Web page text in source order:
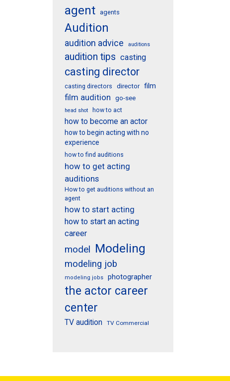
agent agents
Audition
audition advice auditions
audition tips casting
casting director
casting directors director film
film audition go-see
head shot how to act
how to become an actor
how to begin acting with no
experience
how to find auditions
how to get acting
auditions
How to get auditions without an
agent
how to start acting
how to start an acting
career
model Modeling
modeling job
modeling jobs photographer
the actor career
center
TV audition TV Commercial